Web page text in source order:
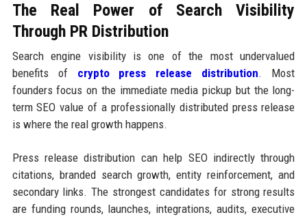
The Real Power of Search Visibility
Through PR Distribution
Search engine visibility is one of the most undervalued
benefits of crypto press release distribution. Most
founders focus on the immediate media pickup but the long-
term SEO value of a professionally distributed press release
is where the real growth happens.
Press release distribution can help SEO indirectly through
citations, branded search growth, entity reinforcement, and
secondary links. The strongest candidates for strong results
are funding rounds, launches, integrations, audits, executive